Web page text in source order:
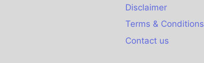
Disclaimer
Terms & Conditions
Contact us